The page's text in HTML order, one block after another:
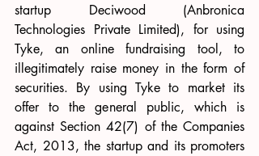
startup Deciwood (Anbronica
Technologies Private Limited), for using
Tyke, an online fundraising tool, to
illegitimately raise money in the form of
securities. By using Tyke to market its
offer to the general public, which is
against Section 42(7) of the Companies
Act, 2013, the startup and its promoters